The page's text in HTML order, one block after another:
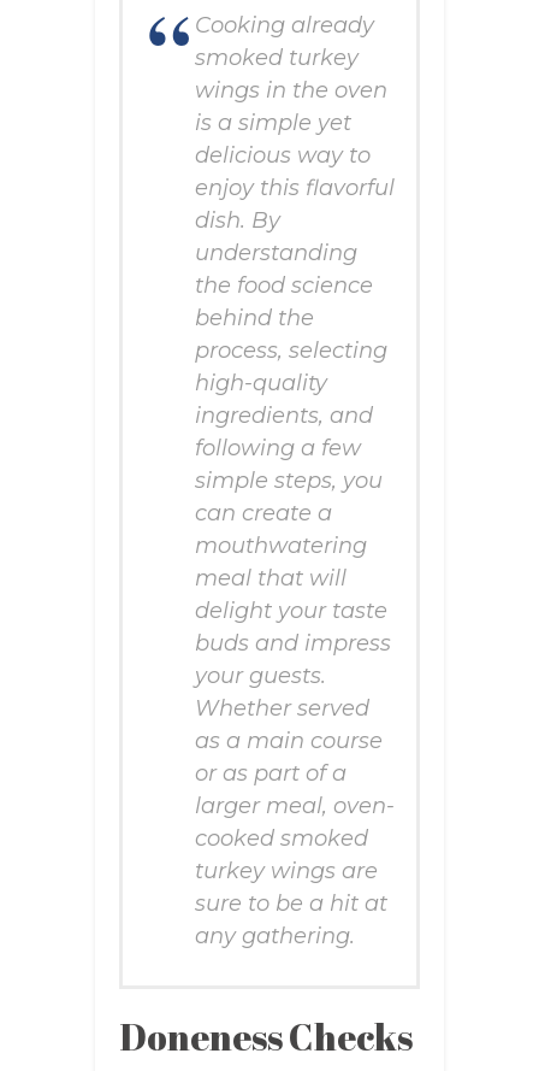
Cooking already
smoked turkey
wings in the oven
is a simple yet
delicious way to
enjoy this flavorful
dish. By
understanding
the food science
behind the
process, selecting
high-quality
ingredients, and
following a few
simple steps, you
can create a
mouthwatering
meal that will
delight your taste
buds and impress
your guests.
Whether served
as a main course
or as part of a
larger meal, oven-
cooked smoked
turkey wings are
sure to be a hit at
any gathering.
Doneness Checks